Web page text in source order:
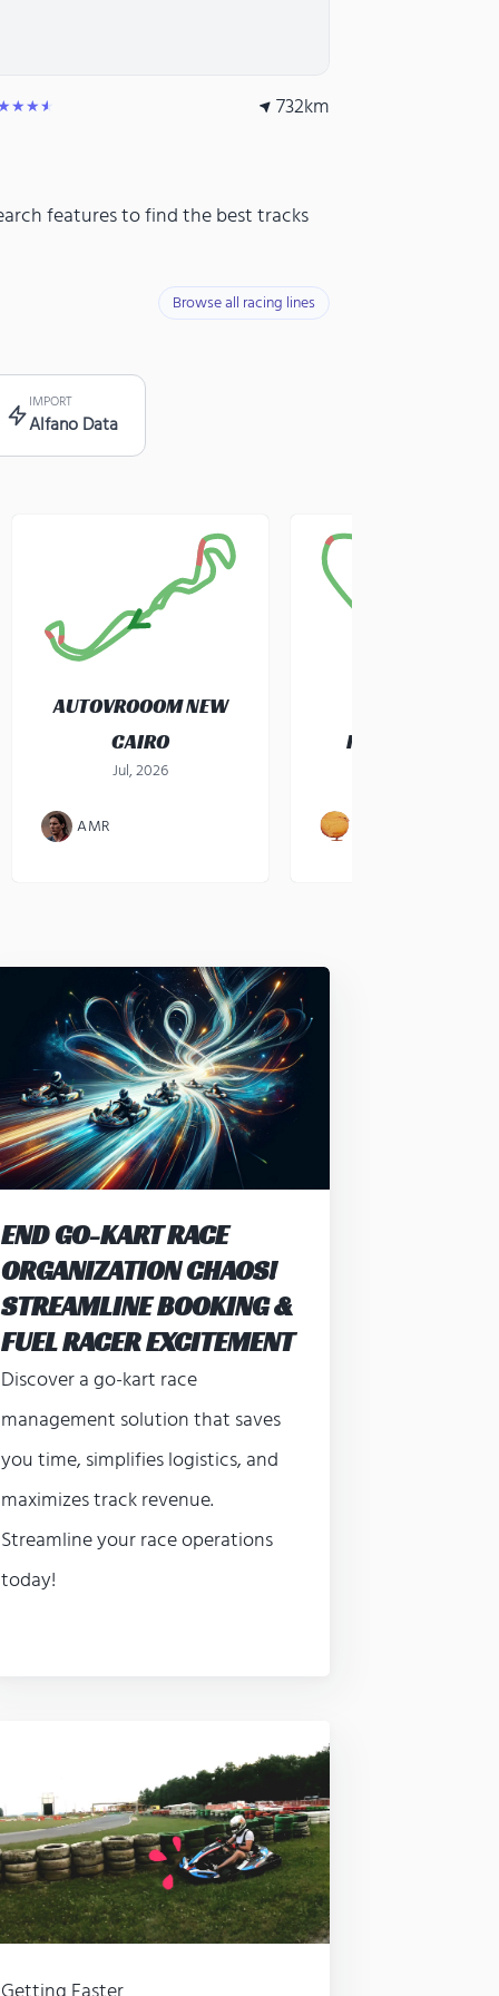
732km
features to find the best tracks
Browse all racing lines
IMPORT
Alfano Data
AUTOVROOOM NEW
CAIRO
Jul, 2026
AMR
KARTZONE CEBU
END GO-KART RACE
ORGANIZATION CHAOS!
STREAMLINE BOOKING &
FUEL RACER EXCITEMENT
Discover a go-kart race
management solution that saves
you time, simplifies logistics, and
maximizes track revenue.
Streamline your race operations
today!